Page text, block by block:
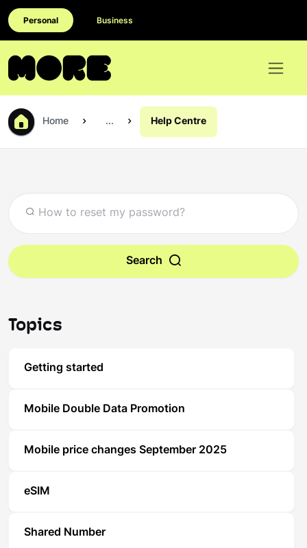
Personal Business
Home ... Help Centre
Search
Topics
Getting started
Mobile Double Data Promotion
Mobile price changes September 2025
eSIM
Shared Number